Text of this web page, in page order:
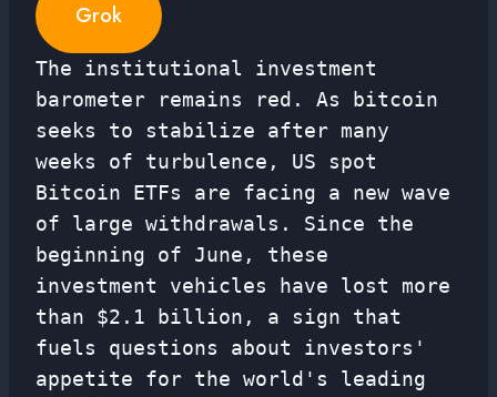
Grok
The institutional investment
barometer remains red. As bitcoin
seeks to stabilize after many
weeks of turbulence, US spot
Bitcoin ETFs are facing a new wave
of large withdrawals. Since the
beginning of June, these
investment vehicles have lost more
than $2.1 billion, a sign that
fuels questions about investors'
appetite for the world's leading